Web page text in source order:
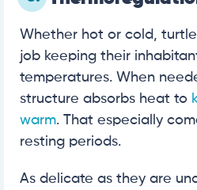
Whether hot or cold,
job keeping their
temperatures. When
structure absorbs heat to
warm. That especially
resting periods.
As delicate as they are